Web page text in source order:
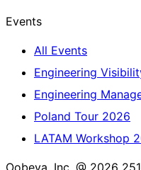
Events
All Events
Engineering
Engineering
Poland Tour 2026
LATAM Workshop